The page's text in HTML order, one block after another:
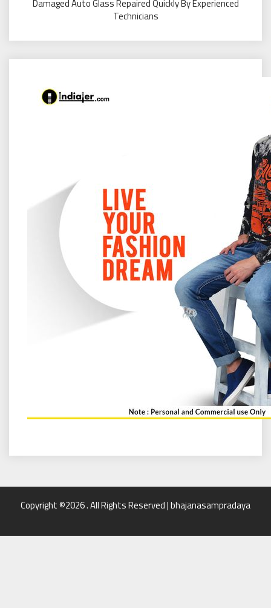
Damaged Auto Glass Repaired Quickly By Experienced
Technicians
Copyright ©2026 . All Rights Reserved | bhajanasampradaya